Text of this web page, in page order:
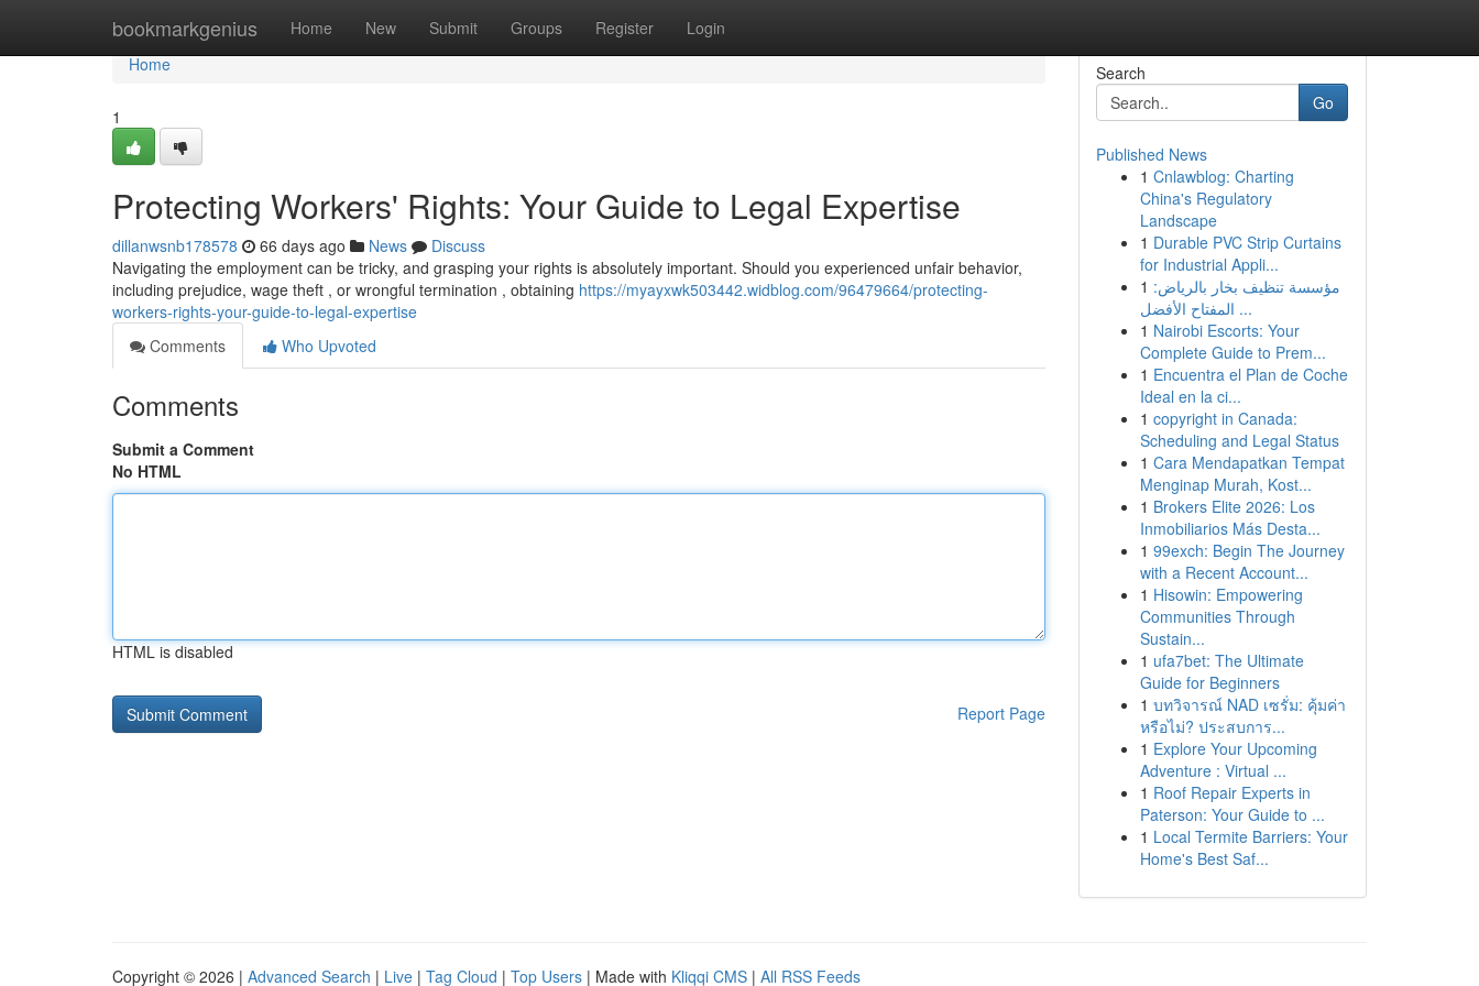
bookmarkgenius Home New Submit Groups Register Login
Home
Home
1
Protecting Workers' Rights: Your Guide to Legal Expertise
dillanwsnb178578 66 days ago News
Discuss
Navigating the employment can be tricky, and grasping your rights is absolutely important. Should you experienced unfair behavior,
including prejudice, wage theft , or wrongful termination , obtaining https://myayxwk503442.widblog.com/96479664/protecting-
workers-rights-your-guide-to-legal-expertise
Comments
Who Upvoted
Comments
Submit a Comment
No HTML
HTML is disabled
Report Page
Search
Go
Published News
1 Cnlawblog: Charting
China's Regulatory
Landscape
1 Durable PVC Strip Curtains
for Industrial Appli...
1 مؤسسة تنظيف بخار بالرياض:
المفتاح الأفضل ...
1 Nairobi Escorts: Your
Complete Guide to Prem...
1 Encuentra el Plan de Coche
Ideal en la ci...
1 copyright in Canada:
Scheduling and Legal Status
1 Cara Mendapatkan Tempat
Menginap Murah, Kost...
1 Brokers Elite 2026: Los
Inmobiliarios Más Desta...
1 99exch: Begin The Journey
with a Recent Account...
1 Hisowin: Empowering
Communities Through
Sustain...
1 ufa7bet: The Ultimate
Guide for Beginners
1 บทวิจารณ์ NAD เซรั่ม: คุ้มค่า
หรือไม่? ประสบการ...
1 Explore Your Upcoming
Adventure : Virtual ...
1 Roof Repair Experts in
Paterson: Your Guide to ...
1 Local Termite Barriers: Your
Home's Best Saf...
Copyright © 2026 | Advanced Search | Live | Tag Cloud | Top Users | Made with Kliqqi CMS | All RSS Feeds